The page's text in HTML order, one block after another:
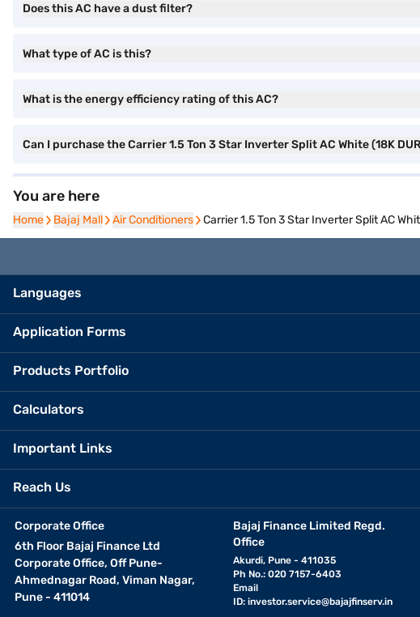
Does this AC have a dust filter?
What type of AC is this?
What is the energy efficiency rating of this AC?
Can I purchase the Carrier 1.5 Ton 3 Star Inverter Split AC White (18K
You are here
Home
Home Bajaj Mall
Bajaj Mall Air Conditioners
Air Conditioners Carrier 1.5 Ton 3 Star Inverter Split AC
Languages
Application Forms
Products Portfolio
Calculators
Important Links
Reach Us
Corporate Office
6th Floor Bajaj Finance Ltd
Corporate Office, Off Pune-
Ahmednagar Road, Viman Nagar,
Pune - 411014
Bajaj Finance Limited Regd.
Office
Akurdi, Pune - 411035
Ph No.: 020 7157-6403
Email
ID: investor.service@bajajfinserv.in